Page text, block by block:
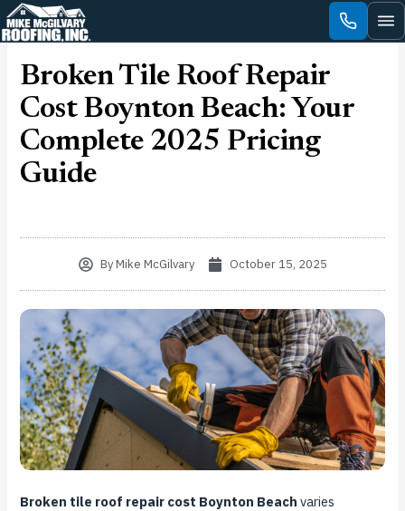
Skip
to
Broken Tile Roof Repair
Cost Boynton Beach: Your
Complete 2025 Pricing
Guide
ByMike McGilvary October 15, 2025
Broken tile roof repair cost Boynton Beach varies